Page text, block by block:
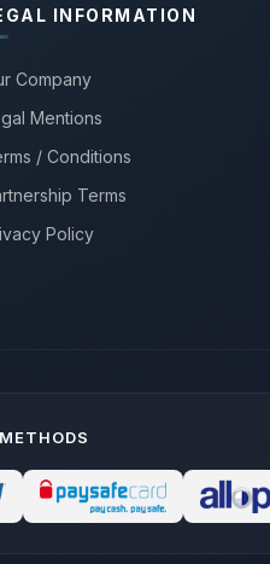
INFORMATION
Company
Mentions
/ Conditions
Terms
Policy